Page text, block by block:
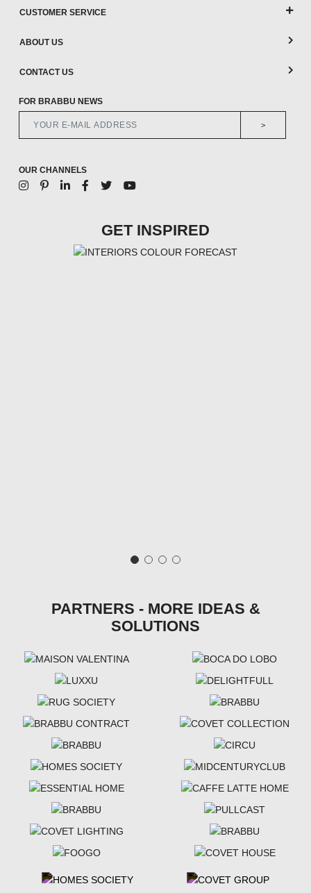
CUSTOMER SERVICE
ABOUT US
CONTACT US
FOR BRABBU NEWS
>
OUR CHANNELS
GET INSPIRED
PARTNERS - MORE IDEAS &
SOLUTIONS